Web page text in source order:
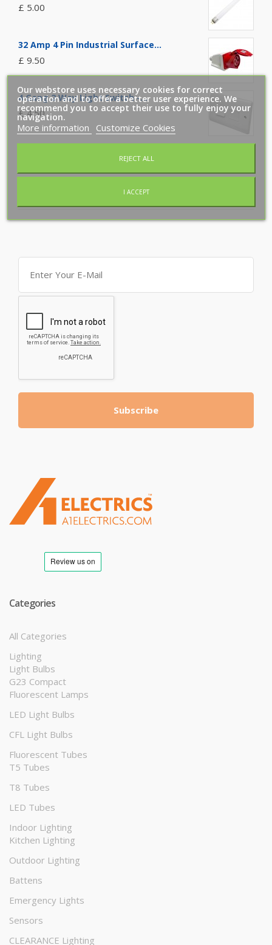
£ 5.00
32 Amp 4 Pin Industrial Surface...
£ 9.50
4 Gang 2 Way Light Switch -...
£ 4.50
Subscribe
M
Categories
All Categories
Lighting
Light Bulbs
G23 Compact
Fluorescent Lamps
LED Light Bulbs
CFL Light Bulbs
Fluorescent Tubes
T5 Tubes
T8 Tubes
LED Tubes
Indoor Lighting
Kitchen Lighting
Outdoor Lighting
Battens
Emergency Lights
Sensors
CLEARANCE Lighting
Our webstore uses necessary cookies for correct
operation and to offer a better user experience. We
recommend you to accept their use to fully enjoy your
navigation.
More information Customize Cookies
REJECT ALL
I ACCEPT